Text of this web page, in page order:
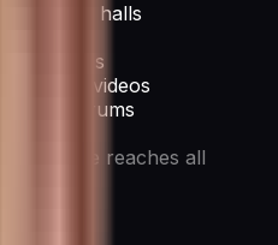
and town halls
platforms
and videos
and forums
message reaches all